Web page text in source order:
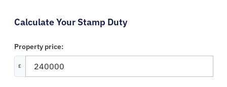
Calculate Your Stamp Duty
Property price:
£